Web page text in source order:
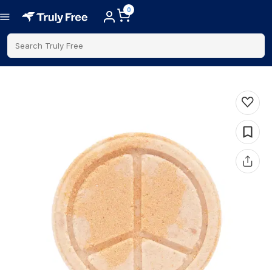
0
Search Truly Free